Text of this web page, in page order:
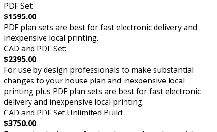
PDF Set:
$1595.00
PDF plan sets are best for fast electronic delivery and
inexpensive local printing.
CAD and PDF Set:
$2395.00
For use by design professionals to make substantial
changes to your house plan and inexpensive local
printing plus PDF plan sets are best for fast electronic
delivery and inexpensive local printing.
CAD and PDF Set Unlimited Build:
$3750.00